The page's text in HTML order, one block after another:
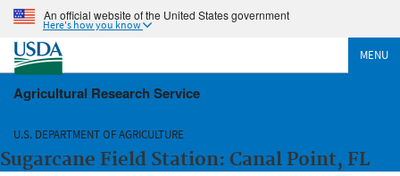
An official website of the United States government
Here's how you know
MENU
Agricultural Research Service
U.S. DEPARTMENT OF AGRICULTURE
Sugarcane Field Station: Canal Point, FL